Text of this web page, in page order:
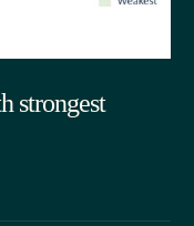
strongest